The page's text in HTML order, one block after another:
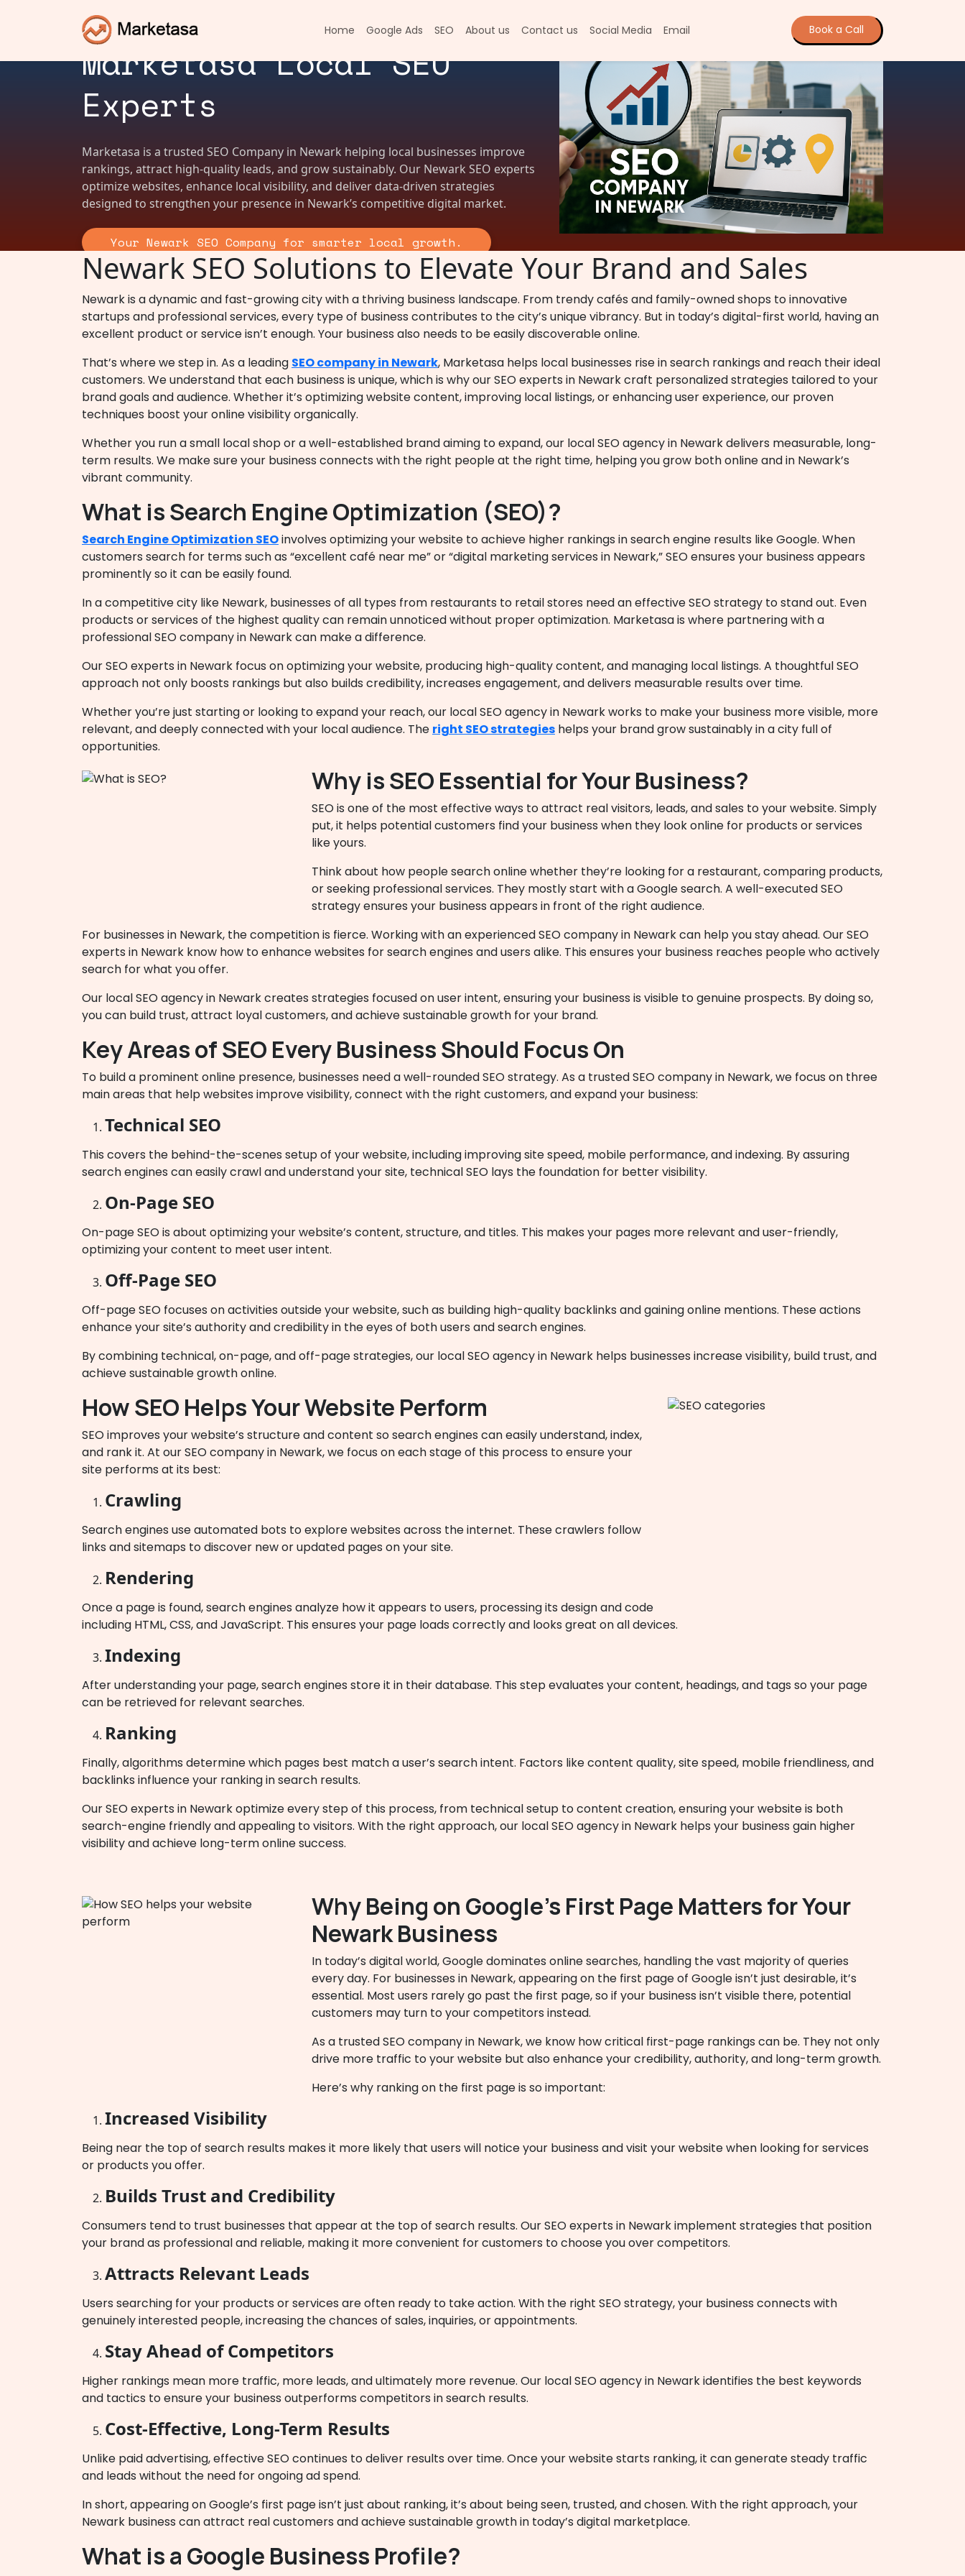
Home Google Ads SEO About us Contact us Social Media Email Book a Call
SEO Company in Newark |
Marketasa Local SEO
Experts
Marketasa is a trusted SEO Company in Newark helping local businesses improve
rankings, attract high-quality leads, and grow sustainably. Our Newark SEO experts
optimize websites, enhance local visibility, and deliver data-driven strategies
designed to strengthen your presence in Newark’s competitive digital market.
Your Newark SEO Company for smarter local growth.
Newark SEO Solutions to Elevate Your Brand and Sales
Newark is a dynamic and fast-growing city with a thriving business landscape. From trendy cafés and family-owned shops to innovative
startups and professional services, every type of business contributes to the city’s unique vibrancy. But in today’s digital-first world, having an
excellent product or service isn’t enough. Your business also needs to be easily discoverable online.
That’s where we step in. As a leading SEO company in Newark, Marketasa helps local businesses rise in search rankings and reach their ideal
customers. We understand that each business is unique, which is why our SEO experts in Newark craft personalized strategies tailored to your
brand goals and audience. Whether it’s optimizing website content, improving local listings, or enhancing user experience, our proven
techniques boost your online visibility organically.
Whether you run a small local shop or a well-established brand aiming to expand, our local SEO agency in Newarkdelivers measurable, long-
term results. We make sure your business connects with the right people at the right time, helping you grow both online and in Newark’s
vibrant community.
What is Search Engine Optimization (SEO)?
Search Engine Optimization SEOinvolves optimizing your website to achieve higher rankings in search engine results like Google. When
customers search for terms such as “excellent café near me” or “digital marketing services in Newark,” SEO ensures your business appears
prominently so it can be easily found.
In a competitive city like Newark, businesses of all types from restaurants to retail stores need an effective SEO strategy to stand out. Even
products or services of the highest quality can remain unnoticed without proper optimization. Marketasa is where partnering with a
professionalSEO company in Newarkcan make a difference.
OurSEO experts in Newark focus on optimizing your website, producing high-quality content, and managing local listings. A thoughtful SEO
approach not only boosts rankings but also builds credibility, increases engagement, and delivers measurable results over time.
Whether you’re just starting or looking to expand your reach, our local SEO agency in Newarkworks to make your business more visible, more
relevant, and deeply connected with your local audience. The right SEO strategies helps your brand grow sustainably in a city full of
opportunities.
Why is SEO Essential for Your Business?
SEO is one of the most effective ways to attract real visitors, leads, and sales to your website. Simply
put, it helps potential customers find your business when they look online for products or services
like yours.
Think about how people search online whether they’re looking for a restaurant, comparing products,
or seeking professional services. They mostly start with a Google search. A well-executed SEO
strategy ensures your business appears in front of the right audience.
For businesses in Newark, the competition is fierce. Working with an experienced SEO company in Newark can help you stay ahead. Our SEO
experts in Newark know how to enhance websites for search engines and users alike. This ensures your business reaches people who actively
search for what you offer.
Our local SEO agency in Newark creates strategies focused on user intent, ensuring your business is visible to genuine prospects. By doing so,
you can build trust, attract loyal customers, and achieve sustainable growth for your brand.
Key Areas of SEO Every Business Should Focus On
To build a prominent online presence, businesses need a well-rounded SEO strategy. As a trusted SEO company in Newark, we focus on three
main areas that help websites improve visibility, connect with the right customers, and expand your business:
Technical SEO
This covers the behind-the-scenes setup of your website, including improving site speed, mobile performance, and indexing. By assuring
search engines can easily crawl and understand your site, technical SEO lays the foundation for better visibility.
On-Page SEO
On-page SEO is about optimizing your website’s content, structure, and titles. This makes your pages more relevant and user-friendly,
optimizing your content to meet user intent.
Off-Page SEO
Off-page SEO focuses on activities outside your website, such as building high-quality backlinks and gaining online mentions. These actions
enhance your site’s authority and credibility in the eyes of both users and search engines.
By combining technical, on-page, and off-page strategies, our local SEO agency in Newark helps businesses increase visibility, build trust, and
achieve sustainable growth online.
How SEO Helps Your Website Perform
SEO improves your website’s structure and content so search engines can easily understand, index,
and rank it. At our SEO company in Newark, we focus on each stage of this process to ensure your
site performs at its best:
Crawling
Search engines use automated bots to explore websites across the internet. These crawlers follow
links and sitemaps to discover new or updated pages on your site.
Rendering
Once a page is found, search engines analyze how it appears to users, processing its design and code
including HTML, CSS, and JavaScript. This ensures your page loads correctly and looks great on all devices.
Indexing
After understanding your page, search engines store it in their database. This step evaluates your content, headings, and tags so your page
can be retrieved for relevant searches.
Ranking
Finally, algorithms determine which pages best match a user’s search intent. Factors like content quality, site speed, mobile friendliness, and
backlinks influence your ranking in search results.
Our SEO experts in Newark optimize every step of this process, from technical setup to content creation, ensuring your website is both
search-engine friendly and appealing to visitors. With the right approach, our local SEO agency in Newark helps your business gain higher
visibility and achieve long-term online success.
Why Being on Google’s First Page Matters for Your
Newark Business
In today’s digital world, Google dominates online searches, handling the vast majority of queries
every day. For businesses in Newark, appearing on the first page of Google isn’t just desirable, it’s
essential. Most users rarely go past the first page, so if your business isn’t visible there, potential
customers may turn to your competitors instead.
As a trusted SEO company in Newark, we know how critical first-page rankings can be. They not only
drive more traffic to your website but also enhance your credibility, authority, and long-term growth.
Here’s why ranking on the first page is so important:
Increased Visibility
Being near the top of search results makes it more likely that users will notice your business and visit your website when looking for services
or products you offer.
Builds Trust and Credibility
Consumers tend to trust businesses that appear at the top of search results. Our SEO experts in Newark implement strategies that position
your brand as professional and reliable, making it more convenient for customers to choose you over competitors.
Attracts Relevant Leads
Users searching for your products or services are often ready to take action. With the right SEO strategy, your business connects with
genuinely interested people, increasing the chances of sales, inquiries, or appointments.
Stay Ahead of Competitors
Higher rankings mean more traffic, more leads, and ultimately more revenue. Our local SEO agency in Newark identifies the best keywords
and tactics to ensure your business outperforms competitors in search results.
Cost-Effective, Long-Term Results
Unlike paid advertising, effective SEO continues to deliver results over time. Once your website starts ranking, it can generate steady traffic
and leads without the need for ongoing ad spend.
In short, appearing on Google’s first page isn’t just about ranking, it’s about being seen, trusted, and chosen. With the right approach, your
Newark business can attract real customers and achieve sustainable growth in today’s digital marketplace.
What is a Google Business Profile?